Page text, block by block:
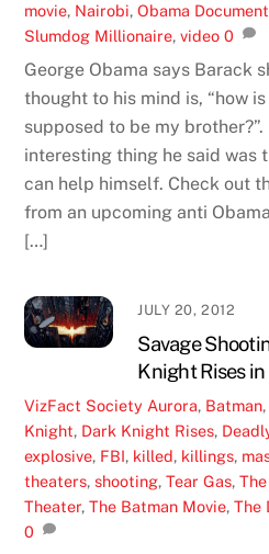
movie, Nairobi,Obama
Slumdog Millionaire,video 0
George Obama says Barack
thought to his mind is, “how
supposed to be my
interesting thing he said was
can help himself. Check out
from an upcoming anti
[…]
JULY 20, 2012
Savage
Knight Rises
VizFact Society Aurora, Batman
Knight, Dark Knight Rises,
explosive, FBI, killed, killings,
theaters,shooting,Tear Gas,
Theater,The Batman Movie,The
0